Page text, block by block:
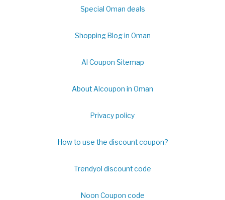
Special Oman deals
Shopping Blog in Oman
Al Coupon Sitemap
About Alcoupon in Oman
Privacy policy
How to use the discount coupon?
Trendyol discount code
Noon Coupon code